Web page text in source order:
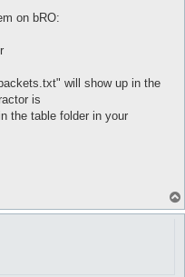
on bRO:
will show up in the
is
the table folder in your